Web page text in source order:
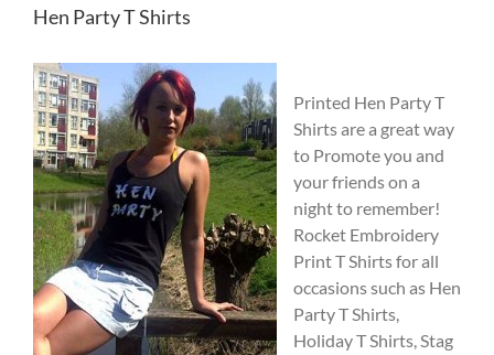
Hen Party T Shirts
Printed Hen Party T
Shirts are a great way
to Promote you and
your friends on a
night to remember!
Rocket Embroidery
Print T Shirts for all
occasions such as Hen
Party T Shirts,
Holiday T Shirts, Stag